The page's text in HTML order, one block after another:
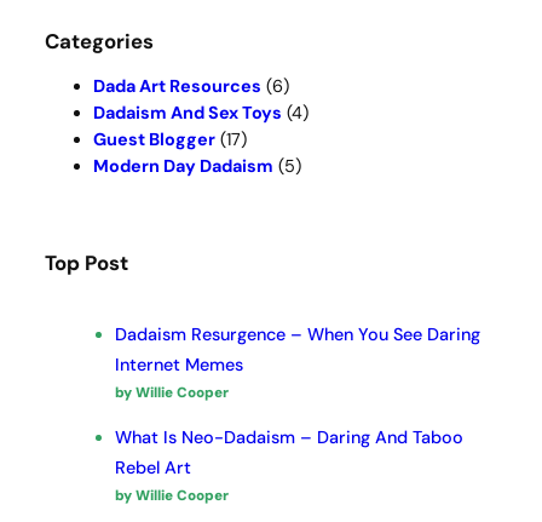
Categories
Dada Art Resources (6)
Dadaism And Sex Toys (4)
Guest Blogger (17)
Modern Day Dadaism (5)
Top Post
Dadaism Resurgence – When You See Daring
Internet Memes
by Willie Cooper
What Is Neo-Dadaism – Daring And Taboo
Rebel Art
by Willie Cooper